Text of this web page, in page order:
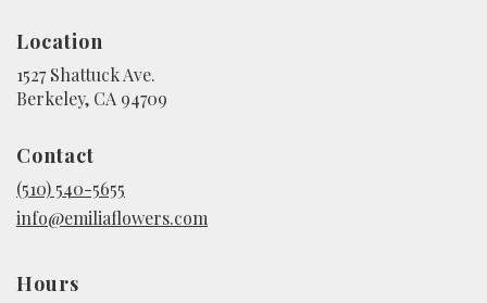
Location
1527 Shattuck Ave.
Berkeley, CA 94709
Contact
(510) 540-5655
info@emiliaflowers.com
Hours